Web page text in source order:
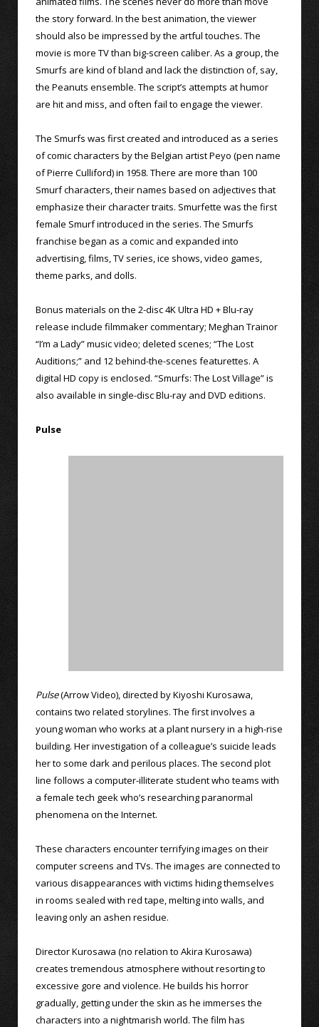
the story forward. In the best animation, the viewer
should also be impressed by the artful touches. The
movie is more TV than big-screen caliber. As a group, the
Smurfs are kind of bland and lack the distinction of, say,
the Peanuts ensemble. The script’s attempts at humor
are hit and miss, and often fail to engage the viewer.
The Smurfs was first created and introduced as a series
of comic characters by the Belgian artist Peyo (pen name
of Pierre Culliford) in 1958. There are more than 100
Smurf characters, their names based on adjectives that
emphasize their character traits. Smurfette was the first
female Smurf introduced in the series. The Smurfs
franchise began as a comic and expanded into
advertising, films, TV series, ice shows, video games,
theme parks, and dolls.
Bonus materials on the 2-disc 4K Ultra HD + Blu-ray
release include filmmaker commentary; Meghan Trainor
“I’m a Lady” music video; deleted scenes; “The Lost
Auditions;” and 12 behind-the-scenes featurettes. A
digital HD copy is enclosed. “Smurfs: The Lost Village” is
also available in single-disc Blu-ray and DVD editions.
Pulse
Pulse(Arrow Video), directed by Kiyoshi Kurosawa,
contains two related storylines. The first involves a
young woman who works at a plant nursery in a high-rise
building. Her investigation of a colleague’s suicide leads
her to some dark and perilous places. The second plot
line follows a computer-illiterate student who teams with
a female tech geek who’s researching paranormal
phenomena on the Internet.
These characters encounter terrifying images on their
computer screens and TVs. The images are connected to
various disappearances with victims hiding themselves
in rooms sealed with red tape, melting into walls, and
leaving only an ashen residue.
Director Kurosawa (no relation to Akira Kurosawa)
creates tremendous atmosphere without resorting to
excessive gore and violence. He builds his horror
gradually, getting under the skin as he immerses the
characters into a nightmarish world. The film has